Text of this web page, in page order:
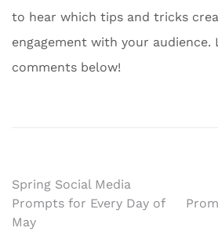
to hear which tips and tricks
engagement with your
comments below!
Post
navigation
Spring Social Media
Prompts for Every Day of
May